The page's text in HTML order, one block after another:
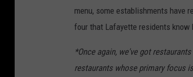
menu, some establishments have
four that Lafayette residents know
*Once again, we've got
restaurants whose primary focus